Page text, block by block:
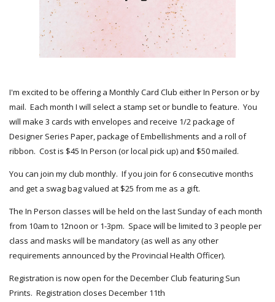
I'm excited to be offering a Monthly Card Club either In Person or by
mail. Each month I will select a stamp set or bundle to feature. You
will make 3 cards with envelopes and receive 1/2 package of
Designer Series Paper, package of Embellishments and a roll of
ribbon. Cost is $45 In Person (or local pick up) and $50 mailed.
You can join my club monthly. If you join for 6 consecutive months
and get a swag bag valued at $25 from me as a gift.
The In Person classes will be held on the last Sunday of each month
from 10am to 12noon or 1-3pm. Space will be limited to 3 people per
class and masks will be mandatory (as well as any other
requirements announced by the Provincial Health Officer).
Registration is now open for the December Club featuring Sun
Prints. Registration closes December 11th